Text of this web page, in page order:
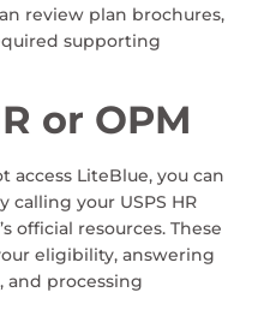
review plan brochures,
supporting
or OPM
access LiteBlue, you can
your USPS HR
official resources. These
eligibility, answering
and processing